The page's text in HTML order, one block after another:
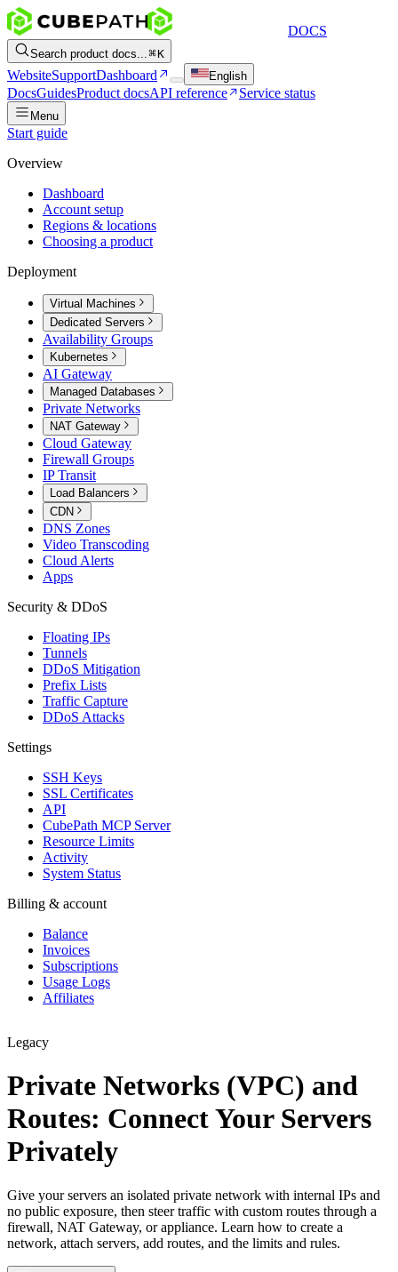
DOCS
Search product docs... K
WebsiteSupportDashboard English
DocsGuidesProduct docsAPI reference Service status
Menu
Start guide
Overview
Dashboard
Account setup
Regions & locations
Choosing a product
Deployment
Virtual Machines
Dedicated Servers
Availability Groups
Kubernetes
AI Gateway
Managed Databases
Private Networks
NAT Gateway
Cloud Gateway
Firewall Groups
IP Transit
Load Balancers
CDN
DNS Zones
Video Transcoding
Cloud Alerts
Apps
Security & DDoS
Floating IPs
Tunnels
DDoS Mitigation
Prefix Lists
Traffic Capture
DDoS Attacks
Settings
SSH Keys
SSL Certificates
API
CubePath MCP Server
Resource Limits
Activity
System Status
Billing & account
Balance
Invoices
Subscriptions
Usage Logs
Affiliates
Legacy
Private Networks (VPC) and
Routes: Connect Your Servers
Privately
Give your servers an isolated private network with internal IPs and
no public exposure, then steer traffic with custom routes through a
firewall, NAT Gateway, or appliance. Learn how to create a
network, attach servers, add routes, and the limits and rules.